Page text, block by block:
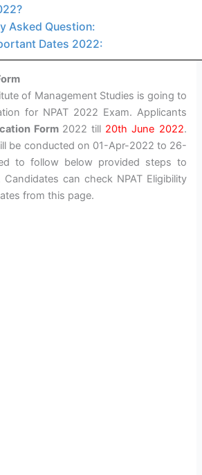
Asked Question:
Dates 2022:
of Management Studies is going to
for NPAT 2022 Exam. Applicants
Form 2022 till 20th June 2022.
be conducted on 01-Apr-2022 to 26-
to follow below provided steps to
Candidates can check NPAT Eligibility
from this page.